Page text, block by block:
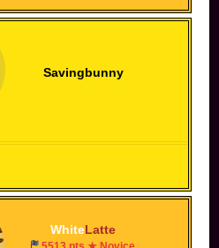
Savingbunny
WhiteLatte